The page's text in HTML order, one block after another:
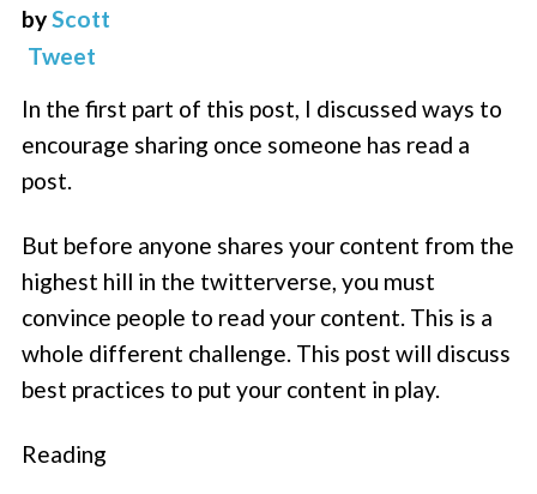
by Scott
Tweet
In the first part of this post, I discussed ways to
encourage sharing once someone has read a
post.
But before anyone shares your content from the
highest hill in the twitterverse, you must
convince people to read your content. This is a
whole different challenge. This post will discuss
best practices to put your content in play.
Reading